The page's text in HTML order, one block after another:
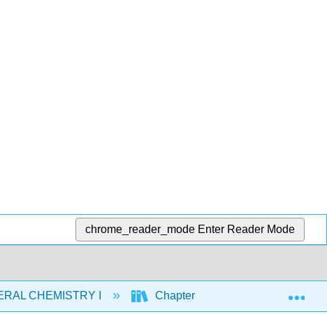
chrome_reader_mode Enter Reader Mode
CHEMISTRY I Chapters 5: